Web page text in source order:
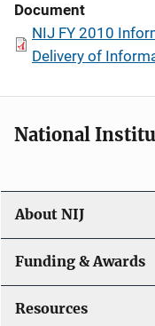
Document
NIJ FY 2010
Delivery of
National
About NIJ
Funding & Awards
Resources